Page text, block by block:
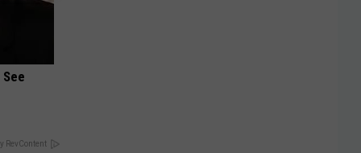
RevContent